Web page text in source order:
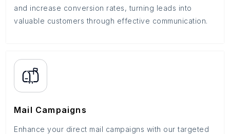
and increase conversion rates, turning leads into
valuable customers through effective communication.
Mail Campaigns
Enhance your direct mail campaigns with our targeted